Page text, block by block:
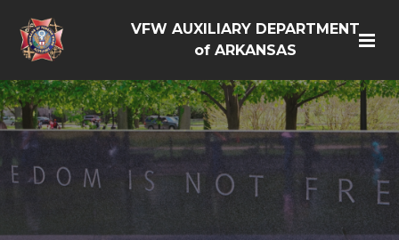
VFW AUXILIARY DEPARTMENT
of ARKANSAS